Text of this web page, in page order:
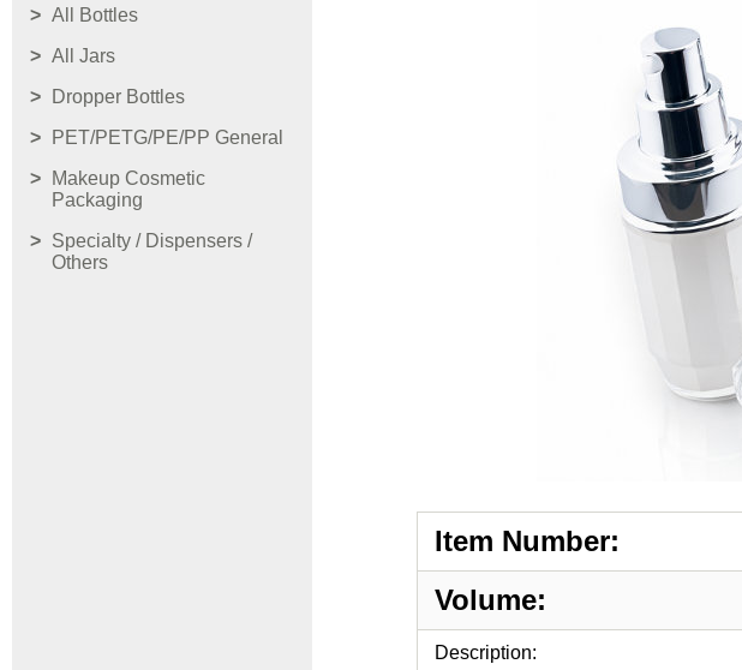
All Bottles
All Jars
Dropper Bottles
PET/PETG/PE/PP General
Makeup Cosmetic
Packaging
Specialty / Dispensers /
Others
Item Number:
Volume:
Description: